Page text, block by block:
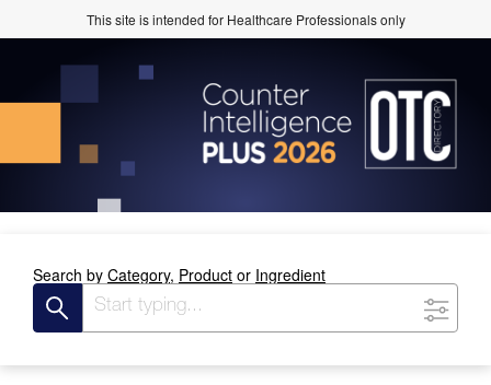
This site is intended for Healthcare Professionals only
Search by Category, Product or Ingredient